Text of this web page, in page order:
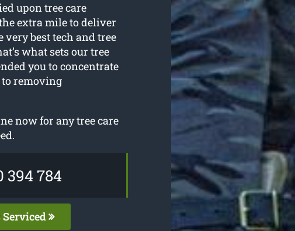
upon tree care
extra mile to deliver
very best tech and tree
what sets our tree
you to concentrate
removing
now for any tree care
394 784
Serviced